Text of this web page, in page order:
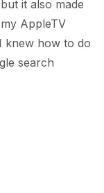
it also made
AppleTV
knew how to do
search